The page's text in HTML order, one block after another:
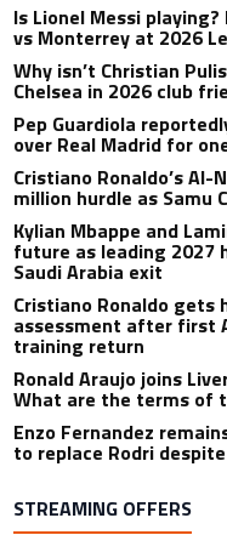
Is Lionel Messi
vs Monterrey at 2026
Why isn’t Christian
Chelsea in 2026 club
Pep Guardiola
over Real Madrid for
Cristiano Ronaldo’s
million hurdle as Samu
Kylian Mbappe and
future as leading 2027
Saudi Arabia exit
Cristiano Ronaldo gets
assessment after first
training return
Ronald Araujo joins
What are the terms of
Enzo Fernandez
to replace Rodri
STREAMING OFFERS